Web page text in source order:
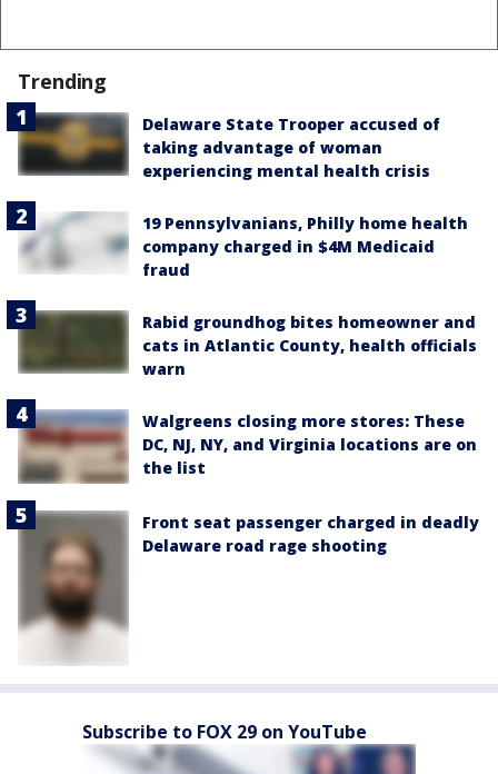
Trending
Delaware State Trooper accused of
taking advantage of woman
experiencing mental health crisis
19 Pennsylvanians, Philly home health
company charged in $4M Medicaid
fraud
Rabid groundhog bites homeowner and
cats in Atlantic County, health officials
warn
Walgreens closing more stores: These
DC, NJ, NY, and Virginia locations are on
the list
Front seat passenger charged in deadly
Delaware road rage shooting
Subscribe to FOX 29 on YouTube